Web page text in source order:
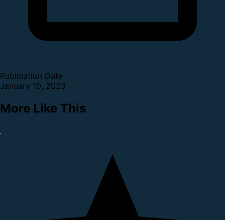
Publication Date
January 10, 2023
More Like This